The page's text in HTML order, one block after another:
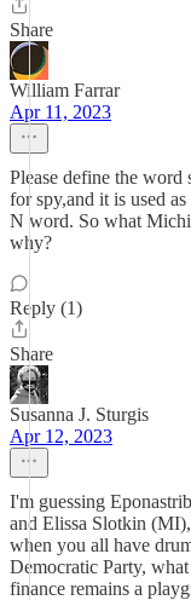
Share
William Farrar
Apr 11, 2023
Please define the
for spy,and it is used
N word. So what
why?
Reply (1)
Share
Susanna J. Sturgis
Apr 12, 2023
I'm guessing
and Elissa Slotkin
when you all have
Democratic Party,
finance remains a